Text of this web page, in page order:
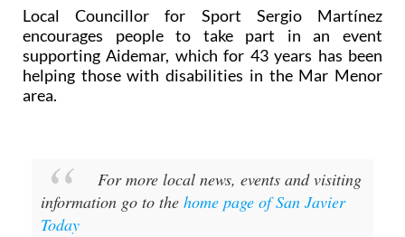
Local Councillor for Sport Sergio Martínez
encourages people to take part in an event
supporting Aidemar, which for 43 years has been
helping those with disabilities in the Mar Menor
area.
For more local news, events and visiting
information go to the home page of San Javier
Today